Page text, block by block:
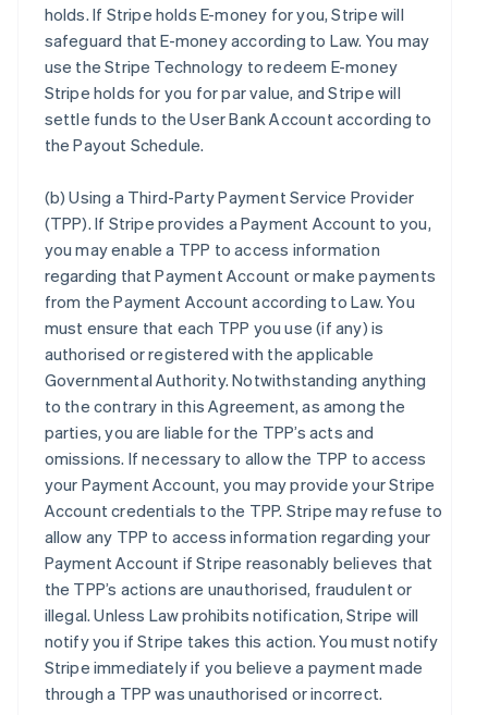
holds. If Stripe holds E-money for you, Stripe will
safeguard that E-money according to Law. You may
use the Stripe Technology to redeem E-money
Stripe holds for you for par value, and Stripe will
settle funds to the User Bank Account according to
the Payout Schedule.
(b)Using a Third-Party Payment Service Provider
(TPP). If Stripe provides a Payment Account to you,
you may enable a TPP to access information
regarding that Payment Account or make payments
from the Payment Account according to Law. You
must ensure that each TPP you use (if any) is
authorised or registered with the applicable
Governmental Authority. Notwithstanding anything
to the contrary in this Agreement, as among the
parties, you are liable for the TPP’s acts and
omissions. If necessary to allow the TPP to access
your Payment Account, you may provide your Stripe
Account credentials to the TPP. Stripe may refuse to
allow any TPP to access information regarding your
Payment Account if Stripe reasonably believes that
the TPP’s actions are unauthorised, fraudulent or
illegal. Unless Law prohibits notification, Stripe will
notify you if Stripe takes this action. You must notify
Stripe immediately if you believe a payment made
through a TPP was unauthorised or incorrect.